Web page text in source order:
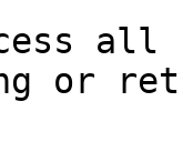
all
or